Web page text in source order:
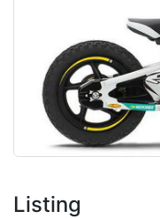
Listing